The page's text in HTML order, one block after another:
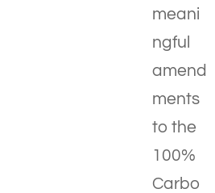
meani
ngful
amend
ments
to the
100%
Carbo